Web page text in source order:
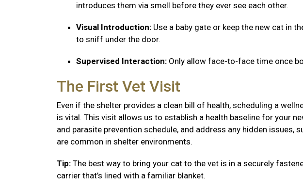
introduces them via smell before they ever see each other.
Visual Introduction: Use a baby gate or keep the new cat in
to sniff under the door.
Supervised Interaction: Only allow face-to-face time once
The First Vet Visit
Even if the shelter provides a clean bill of health, scheduling a
is vital. This visit allows us to establish a health baseline for your
and parasite prevention schedule, and address any hidden issues,
are common in shelter environments.
Tip: The best way to bring your cat to the vet is in a securely
carrier that’s lined with a familiar blanket.